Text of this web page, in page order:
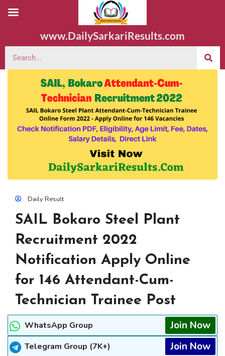
www.DailySarkariResults.com
Daily Result
SAIL Bokaro Steel Plant
Recruitment 2022
Notification Apply Online
for 146 Attendant-Cum-
Technician Trainee Post
WhatsApp Group Join Now
Telegram Group (7K+) Join Now